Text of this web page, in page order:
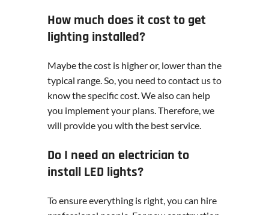
How much does it cost to get
lighting installed?
Maybe the cost is higher or, lower than the
typical range. So, you need to contact us to
know the specific cost. We also can help
you implement your plans. Therefore, we
will provide you with the best service.
Do I need an electrician to
install LED lights?
To ensure everything is right, you can hire